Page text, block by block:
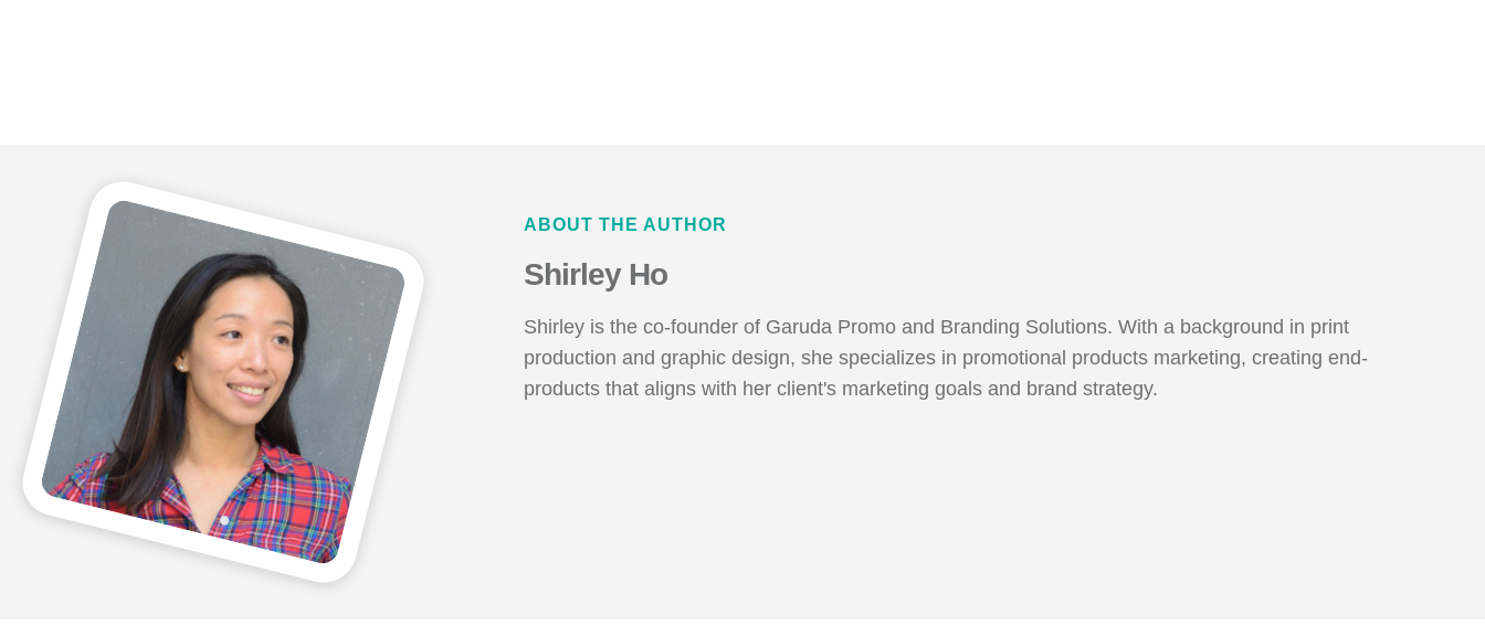
ABOUT THE AUTHOR
Shirley Ho
Shirley is the co-founder of Garuda Promo and Branding Solutions. With a background in print
production and graphic design, she specializes in promotional products marketing, creating end-
products that aligns with her client's marketing goals and brand strategy.